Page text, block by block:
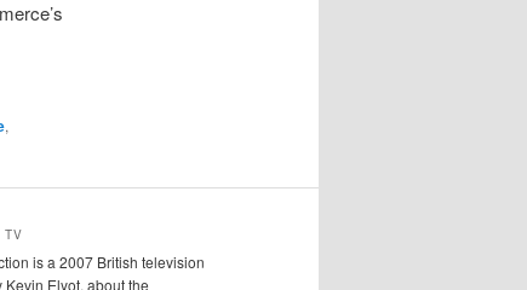
,
TV
is a 2007 British television
Kevin Elyot, about the